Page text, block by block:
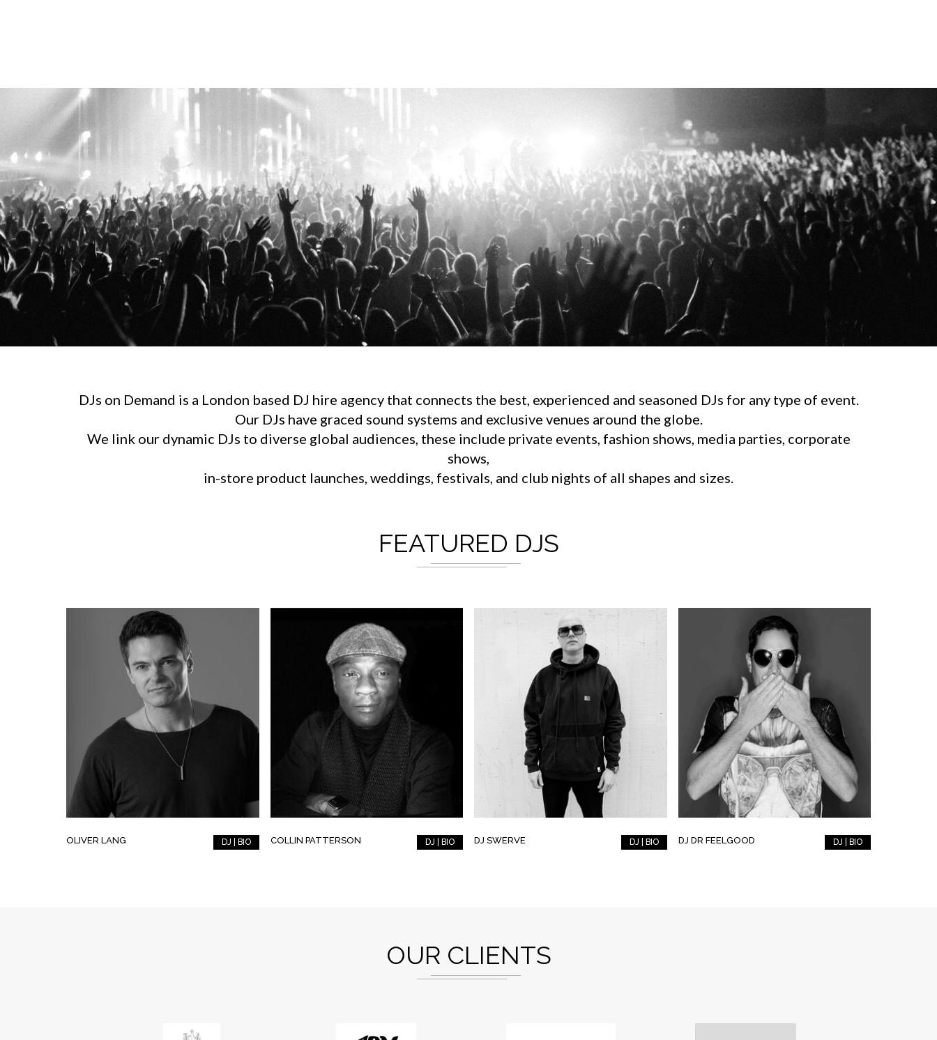
DJs on Demand is a London based DJ hire agency that connects the best, experienced and seasoned DJs for any type of event.
Our DJs have graced sound systems and exclusive venues around the globe.
We link our dynamic DJs to diverse global audiences, these include private events, fashion shows, media parties, corporate
shows,
in-store product launches, weddings, festivals, and club nights of all shapes and sizes.
FEATURED DJS
OLIVER LANG DJ | BIO COLLIN PATTERSON DJ | BIO DJ SWERVE DJ | BIO DJ DR FEELGOOD DJ | BIO
OUR CLIENTS